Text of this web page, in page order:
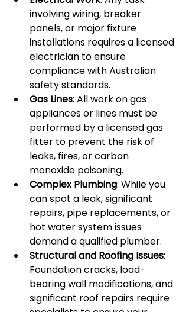
involving wiring, breaker
panels, or major fixture
installations requires a licensed
electrician to ensure
compliance with Australian
safety standards.
Gas Lines: All work on gas
appliances or lines must be
performed by a licensed gas
fitter to prevent the risk of
leaks, fires, or carbon
monoxide poisoning.
Complex Plumbing: While you
can spot a leak, significant
repairs, pipe replacements, or
hot water system issues
demand a qualified plumber.
Structural and Roofing Issues:
Foundation cracks, load-
bearing wall modifications, and
significant roof repairs require